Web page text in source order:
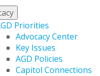
Priorities
Advocacy Center
Key Issues
AGD Policies
Capitol Connections